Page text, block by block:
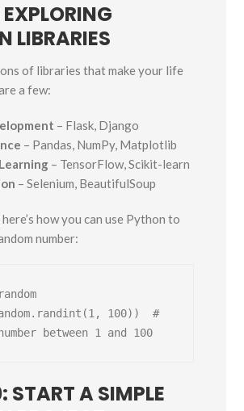
LIBRARIES
of libraries that make your life
a few:
– Flask, Django
– Pandas, NumPy, Matplotlib
– TensorFlow, Scikit-learn
– Selenium, BeautifulSoup
how you can use Python to
number:
100))  #
START A SIMPLE